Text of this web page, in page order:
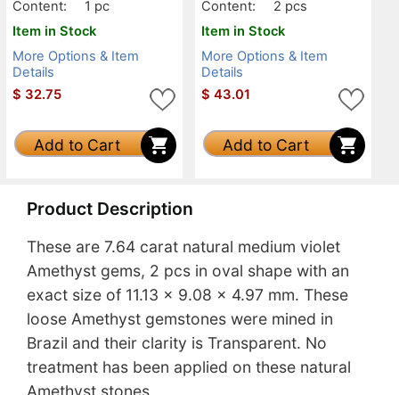
Content:
1 pc
Item in Stock
More Options & Item
Details
$ 32.75
Add to Cart
Content:
2 pcs
Item in Stock
More Options & Item
Details
$ 43.01
Add to Cart
Product Description
These are 7.64 carat natural medium violet
Amethyst gems, 2 pcs in oval shape with an
exact size of 11.13 x 9.08 x 4.97 mm. These
loose Amethyst gemstones were mined in
Brazil and their clarity is Transparent. No
treatment has been applied on these natural